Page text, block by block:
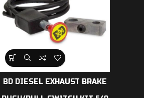
BD DIESEL EXHAUST BRAKE